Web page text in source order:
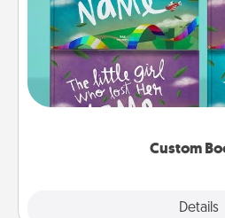
Custom
Details
Children love
aloud together. Imagine
when the next storybook